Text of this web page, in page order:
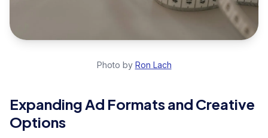
Photo by Ron Lach
Expanding Ad Formats and Creative
Options